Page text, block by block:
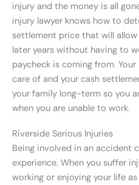
injury and the money is all
injury lawyer knows how to
settlement price that will
later years without having to
paycheck is coming from.
care of and your cash
your family long-term so you
when you are unable to work.
Riverside Serious Injuries
Being involved in an accident
experience. When you suffer
working or enjoying your life